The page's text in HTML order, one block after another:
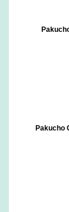
Pakucho